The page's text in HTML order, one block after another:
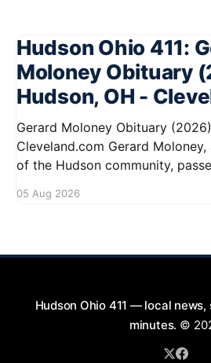
Hudson Ohio 411:
Moloney Obituary
Hudson, OH -
Gerard Moloney Obituary
Cleveland.com Gerard Moloney, a cherished member
of the Hudson community,
Residents remember him for his
05 Aug 2026
Hudson Ohio 411 — local
minutes. ©